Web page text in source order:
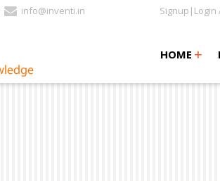
info@inventi.in Signup|Login
HOME +
+